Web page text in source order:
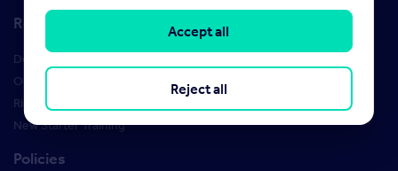
Resources
Design Studio
Order Marketing Materials
Rightmove brand guidelines
New Starter Training
Policies
Reject all
Accept all